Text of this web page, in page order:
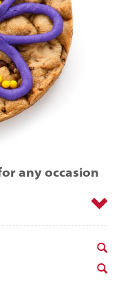
any occasion